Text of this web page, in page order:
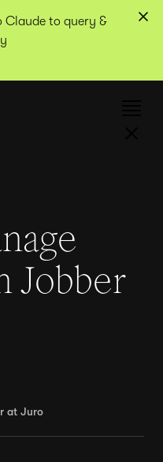
Claude to query &
Jobber
at Juro